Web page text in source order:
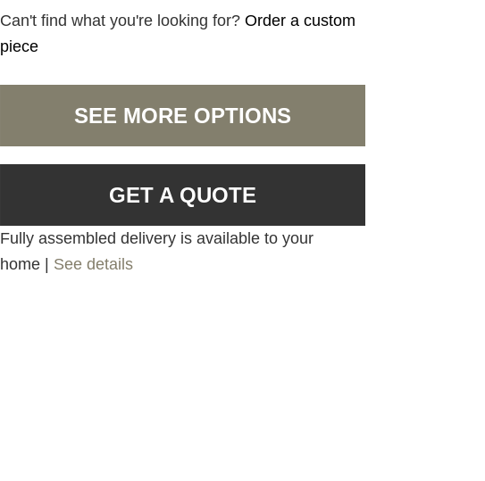
Can't find what you're looking for?Order a custom
piece
SEE MORE OPTIONS
GET A QUOTE
Fully assembled delivery is available to your
home | See details